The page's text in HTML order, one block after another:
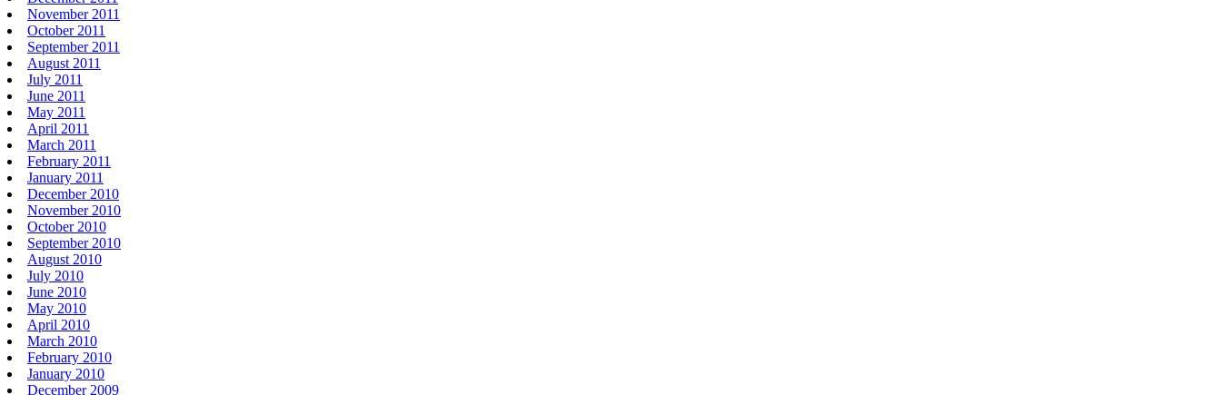
November 2011
October 2011
September 2011
August 2011
July 2011
June 2011
May 2011
April 2011
March 2011
February 2011
January 2011
December 2010
November 2010
October 2010
September 2010
August 2010
July 2010
June 2010
May 2010
April 2010
March 2010
February 2010
January 2010
December 2009